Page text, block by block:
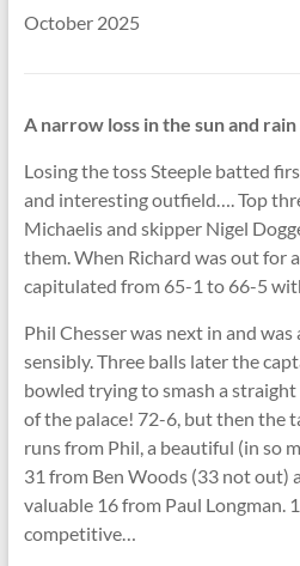
October 2025
A narrow loss in the sun and rain
Losing the toss Steeple batted
and interesting outfield…. Top
Michaelis and skipper Nigel
them. When Richard was out for
capitulated from 65-1 to 66-5
Phil Chesser was next in and
sensibly. Three balls later the
bowled trying to smash a
of the palace! 72-6, but then the
runs from Phil, a beautiful (in so
31 from Ben Woods (33 not out)
valuable 16 from Paul Longman.
competitive…